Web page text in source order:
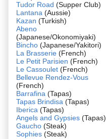
Tudor Road (Supper Club)
Lantana (Aussie)
Kazan (Turkish)
Abeno
(Japanese/Okonomiyaki)
Bincho (Japanese/Yakitori)
La Brasserie (French)
Le Petit Parisien (French)
Le Cassoulet (French)
Bellevue Rendez-Vous
(French)
Barrafina (Tapas)
Tapas Brindisa (Tapas)
Iberica (Tapas)
Angels and Gypsies (Tapas)
Gaucho (Steak)
Sophies (Steak)